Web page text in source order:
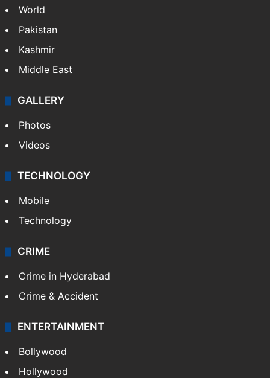
World
Pakistan
Kashmir
Middle East
GALLERY
Photos
Videos
TECHNOLOGY
Mobile
Technology
CRIME
Crime in Hyderabad
Crime & Accident
ENTERTAINMENT
Bollywood
Hollywood